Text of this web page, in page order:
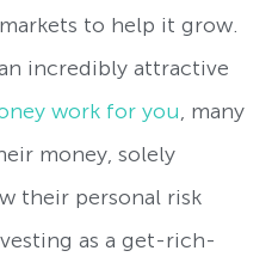
to help it grow.
incredibly attractive
work for you , many
money, solely
their personal risk
as a get-rich-